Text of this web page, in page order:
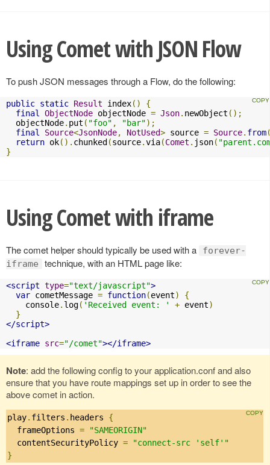
Using Comet with JSON Flow
To push JSON messages through a Flow, do the following:
public static Result index()
{
final
ObjectNode objectNode = Json. newObject ();
  objectNode
. put ( "foo" , "bar");
final
Source<JsonNode, NotUsed> source = Source. from
return ok(). chunked (source.via(Comet . json(
}
Using Comet with iframe
The comet helper should typically be used with a
forever-
iframe
technique, with an HTML page like:
<script type="text/javascript">
var cometMessage = function(event)
{
    console
. log( 'Received event: ' + event)
}
</script>
<iframe src="/comet"></iframe>
Note: add the following config to your application.conf and also
ensure that you have route mappings set up in order to see the
above comet in action.
play. filters . headers {
  frameOptions
=
"SAMEORIGIN"
  contentSecurityPolicy
=
"connect-src 'self'"
}